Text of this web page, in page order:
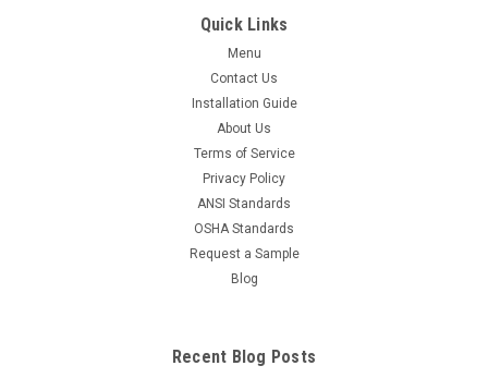
Quick Links
Menu
Contact Us
Installation Guide
About Us
Terms of Service
Privacy Policy
ANSI Standards
OSHA Standards
Request a Sample
Blog
Recent Blog Posts